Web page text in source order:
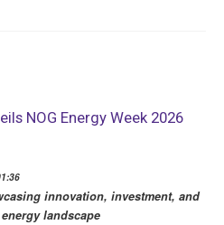
NOG Energy Week 2026
innovation, investment, and
landscape